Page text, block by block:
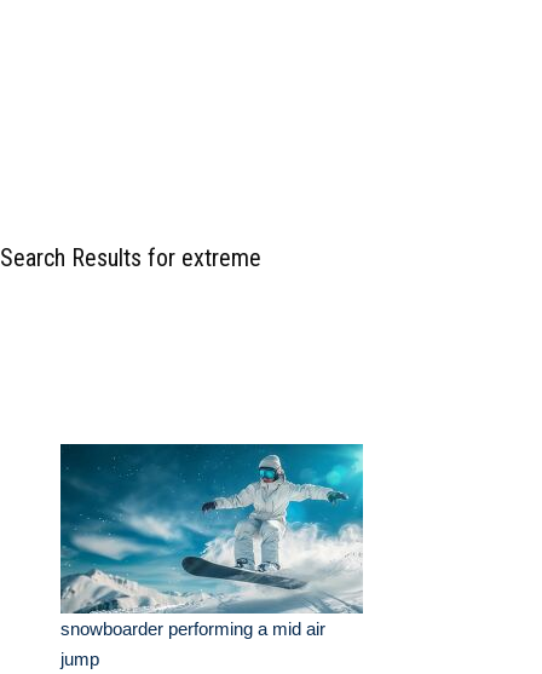
Search Results for extreme
snowboarder performing a mid air
jump